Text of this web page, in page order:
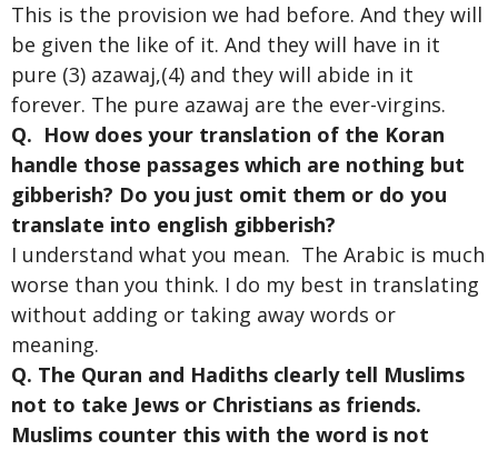
This is the provision we had before. And they will
be given the like of it. And they will have in it
pure (3) azawaj,(4) and they will abide in it
forever. The pure azawaj are the ever-virgins.
Q. How does your translation of the Koran
handle those passages which are nothing but
gibberish? Do you just omit them or do you
translate into english gibberish?
I understand what you mean. The Arabic is much
worse than you think. I do my best in translating
without adding or taking away words or
meaning.
Q. The Quran and Hadiths clearly tell Muslims
not to take Jews or Christians as friends.
Muslims counter this with the word is not